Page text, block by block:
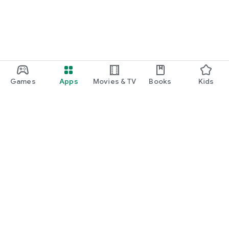
Games Apps Movies & TV Books Kids